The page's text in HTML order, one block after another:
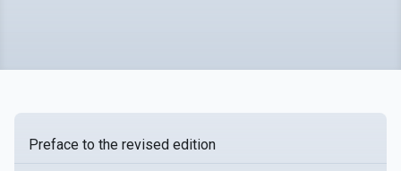
Preface to the revised edition